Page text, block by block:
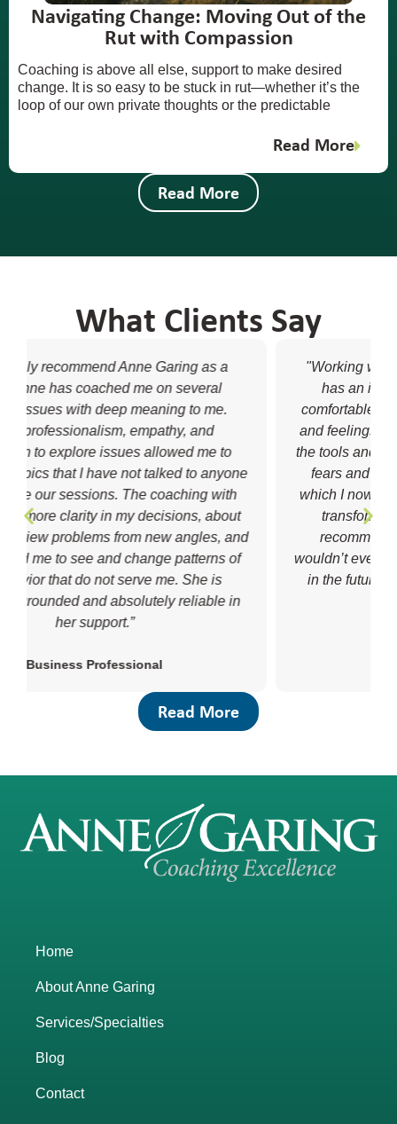
Navigating Change: Moving Out of the
Rut with Compassion
Coaching is above all else, support to make desired
change. It is so easy to be stuck in rut—whether it’s the
loop of our own private thoughts or the predictable
Read More
Read More
What Clients Say
"Working with Anne was an absolute joy. She
has an incredible ability to make me feel
comfortable sharing and exploring my thoughts
and feelings in new ways. She helped me build
the tools and strategies needed to respond to my
fears and anxiety with acceptance and love,
which I now rely on every day. It has completely
transformed my life for the better. I highly
recommend Anne Garing Coaching and I
wouldn’t even consider going to a different coach
in the future if I decided to resume coaching."
Read More
Home
About Anne Garing
Services/Specialties
Blog
Contact